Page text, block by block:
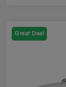
Great Deal